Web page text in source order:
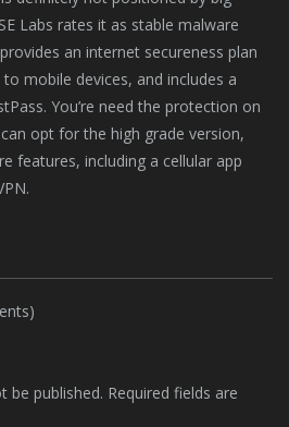
Labs rates it as stable malware
an internet secureness plan
mobile devices, and includes a
You’re need the protection on
opt for the high grade version,
features, including a cellular app
be published. Required fields are